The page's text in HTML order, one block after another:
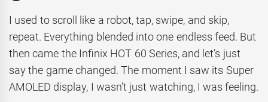
I used to scroll like a robot, tap, swipe, and skip,
repeat. Everything blended into one endless feed. But
then came the Infinix HOT 60 Series, and let’s just
say the game changed. The moment I saw its Super
AMOLED display, I wasn’t just watching, I was feeling.